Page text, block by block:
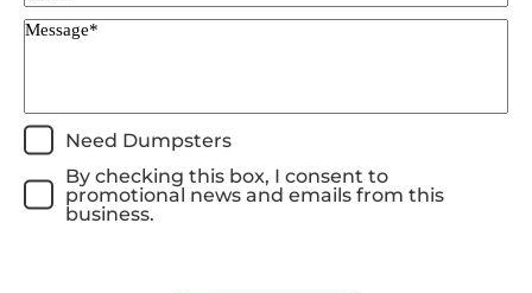
Need Dumpsters
By checking this box, I consent to
promotional news and emails from this
business.